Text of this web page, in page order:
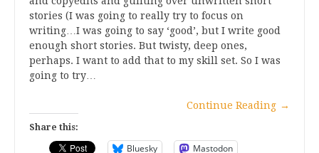
stories (I was going to really try to focus on
writing…I was going to say ‘good’, but I write good
enough short stories. But twisty, deep ones,
perhaps. I want to add that to my skill set. So I was
going to try…
Continue Reading →
Share this:
Bluesky Mastodon